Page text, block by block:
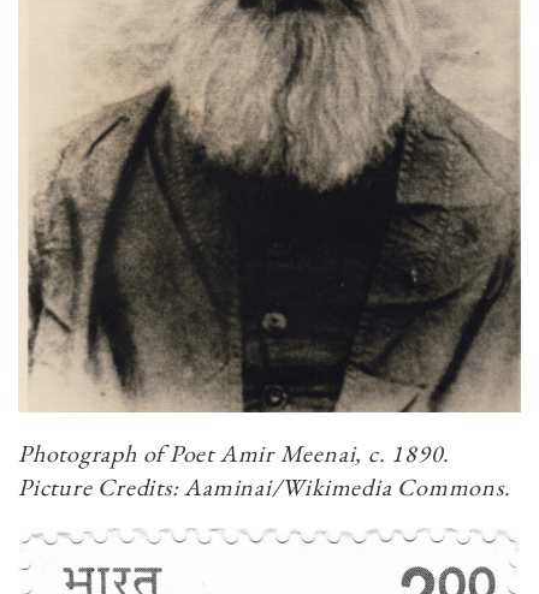
Photograph of Poet Amir Meenai, c. 1890.
Picture Credits: Aaminai/Wikimedia Commons.